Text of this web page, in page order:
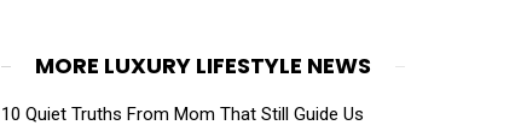
MORE LUXURY LIFESTYLE NEWS
10 Quiet Truths From Mom That Still Guide Us